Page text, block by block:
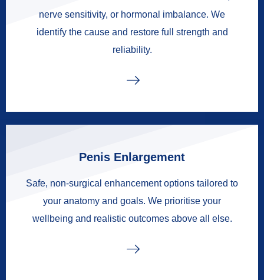
nerve sensitivity, or hormonal imbalance. We
identify the cause and restore full strength and
reliability.
Penis Enlargement
Safe, non-surgical enhancement options tailored to
your anatomy and goals. We prioritise your
wellbeing and realistic outcomes above all else.